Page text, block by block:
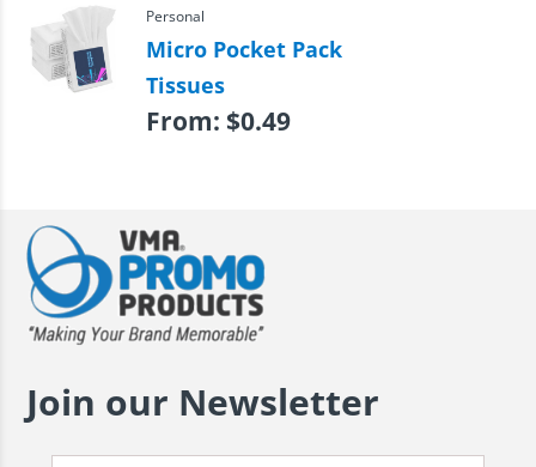
Personal
Micro Pocket Pack
Tissues
From: $0.49
Join our Newsletter